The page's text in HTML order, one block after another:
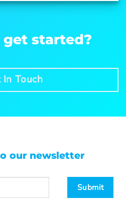
get started?
In Touch
our newsletter